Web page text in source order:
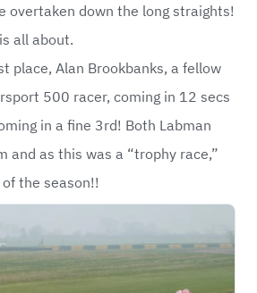
overtaken down the long straights!
all about.
place, Alan Brookbanks, a fellow
500 racer, coming in 12 secs
in a fine 3rd! Both Labman
and as this was a “trophy race,”
the season!!